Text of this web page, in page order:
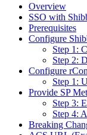
Overview
SSO with
Prerequisites
Configure
Step 1:
Step 2:
Configure
Step 1:
Provide SP
Step 3:
Step 4:
Breaking